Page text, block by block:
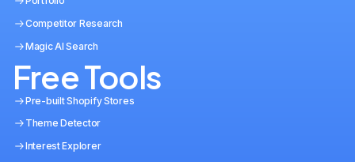
Competitor Research
Magic AI Search
Free Tools
Pre-built Shopify Stores
Theme Detector
Interest Explorer